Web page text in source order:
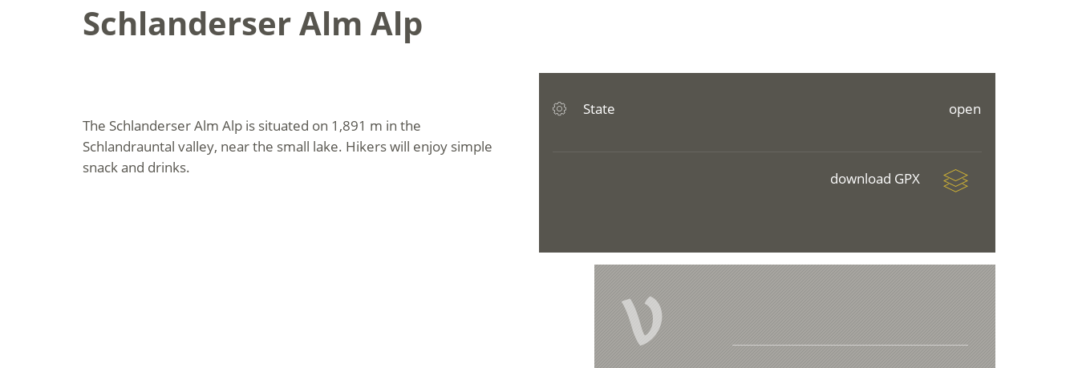
Schlanderser Alm Alp
The Schlanderser Alm Alp is situated on 1,891 m in the
Schlandrauntal valley, near the small lake. Hikers will enjoy simple
snack and drinks.
State open
download GPX
V